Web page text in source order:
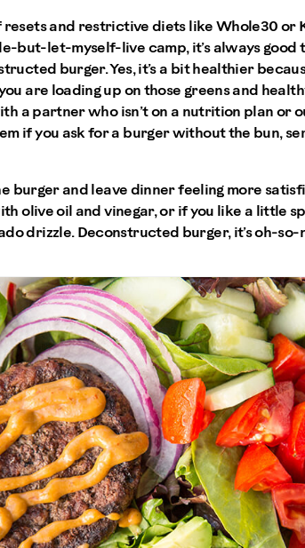
resets and restrictive diets like Whole30 or
but-let-myself-live camp, it’s always good
burger. Yes, it’s a bit healthier
are loading up on those greens and
a partner who isn’t on a nutrition plan or
if you ask for a burger without the bun,
burger and leave dinner feeling more
olive oil and vinegar, or if you like a little
drizzle. Deconstructed burger, it’s oh-so-